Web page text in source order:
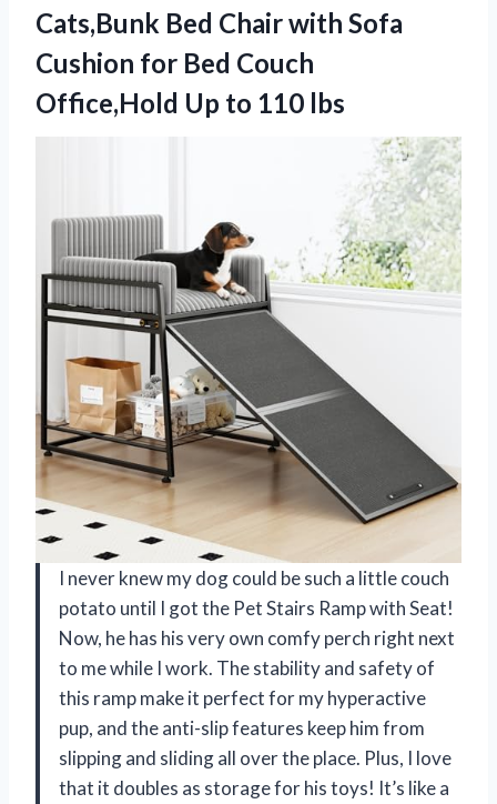
Cats,Bunk Bed Chair with Sofa
Cushion for Bed Couch
Office,Hold Up to 110 lbs
I never knew my dog could be such a little couch
potato until I got the Pet Stairs Ramp with Seat!
Now, he has his very own comfy perch right next
to me while I work. The stability and safety of
this ramp make it perfect for my hyperactive
pup, and the anti-slip features keep him from
slipping and sliding all over the place. Plus, I love
that it doubles as storage for his toys! It’s like a